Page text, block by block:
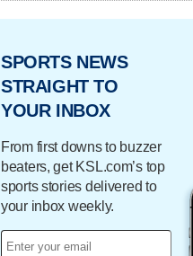
SPORTS NEWS
STRAIGHT TO
YOUR INBOX
From first downs to buzzer
beaters, get KSL.com’s top
sports stories delivered to
your inbox weekly.